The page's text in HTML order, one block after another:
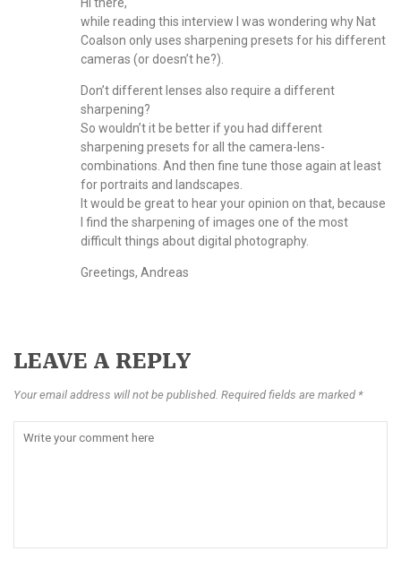
while reading this interview I was wondering why Nat
Coalson only uses sharpening presets for his different
cameras (or doesn’t he?).
Don’t different lenses also require a different
sharpening?
So wouldn’t it be better if you had different
sharpening presets for all the camera-lens-
combinations. And then fine tune those again at least
for portraits and landscapes.
It would be great to hear your opinion on that, because
I find the sharpening of images one of the most
difficult things about digital photography.
Greetings, Andreas
LEAVE A REPLY
Your email address will not be published. Required fields are marked *